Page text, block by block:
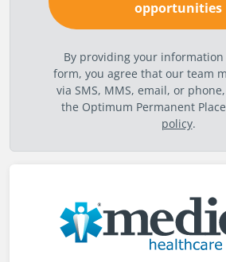
By providing your
form, you agree that our team
via SMS, MMS, email, or
the Optimum Permanent
policy.